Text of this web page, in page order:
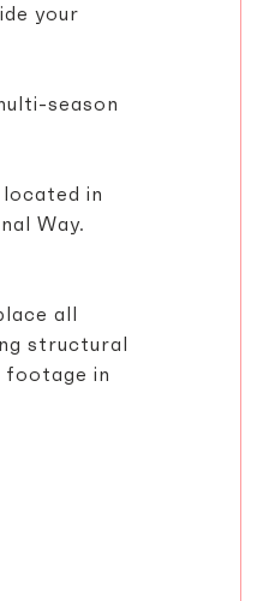
your
season
in
Way.
all
structural
footage in